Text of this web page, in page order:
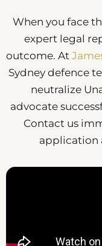
When you face
expert legal
outcome. At
Sydney defence
neutralize
advocate
Contact us
application